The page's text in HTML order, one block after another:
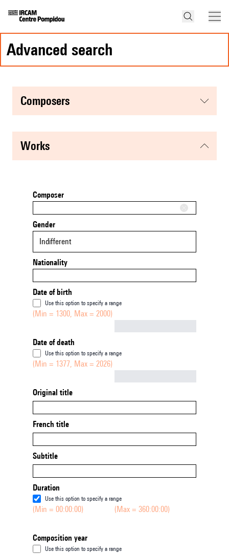
advanced search
composers
works
Composer
Gender
Indifferent
Nationality
Date of birth
Use this option to specify a range
(Min = 1300, Max = 2000)
Date of death
Use this option to specify a range
(Min = 1377, Max = 2026)
Original title
French title
Subtitle
Duration
Use this option to specify a range
(Min = 00:00:00) (Max = 360:00:00)
Composition year
Use this option to specify a range